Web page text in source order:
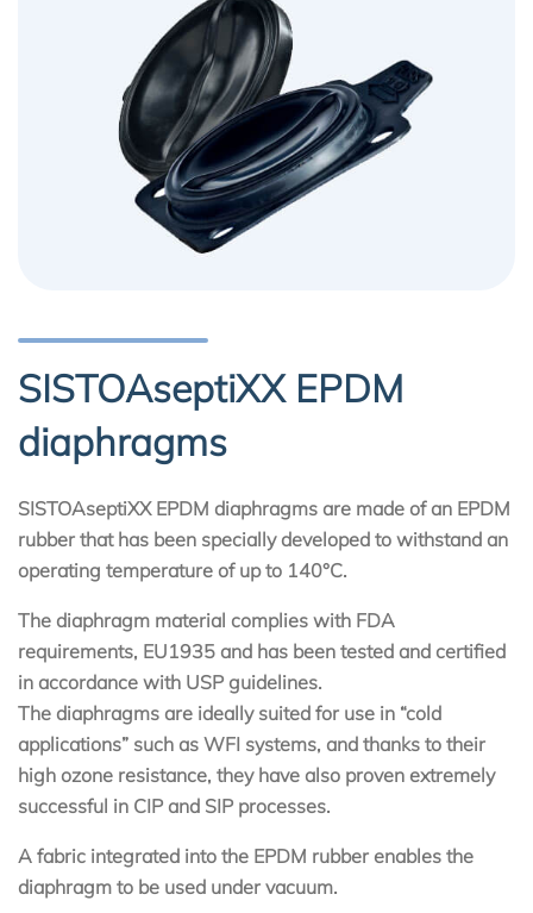
SISTOAseptiXX EPDM
diaphragms
SISTOAseptiXX EPDM diaphragms are made of an EPDM
rubber that has been specially developed to withstand an
operating temperature of up to 140°C.
The diaphragm material complies with FDA
requirements, EU1935 and has been tested and certified
in accordance with USP guidelines.
The diaphragms are ideally suited for use in “cold
applications” such as WFI systems, and thanks to their
high ozone resistance, they have also proven extremely
successful in CIP and SIP processes.
A fabric integrated into the EPDM rubber enables the
diaphragm to be used under vacuum.